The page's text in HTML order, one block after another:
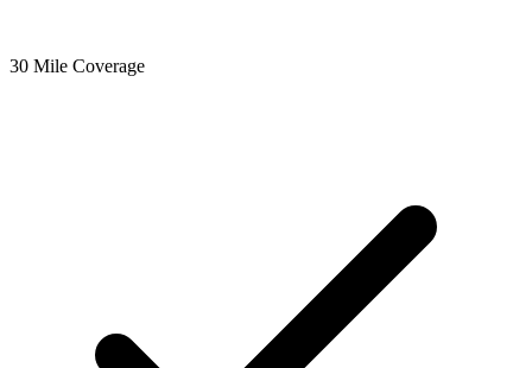
30 Mile Coverage